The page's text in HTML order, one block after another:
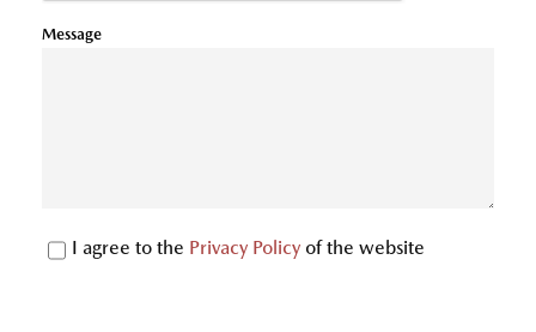
Message
I agree to the Privacy Policy of the website